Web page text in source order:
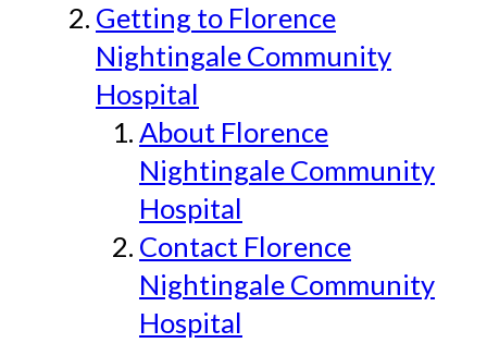
Getting to Florence
Nightingale Community
Hospital
About Florence
Nightingale Community
Hospital
Contact Florence
Nightingale Community
Hospital